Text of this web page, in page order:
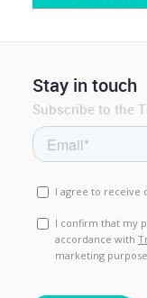
Stay in touch
Subscribe to the